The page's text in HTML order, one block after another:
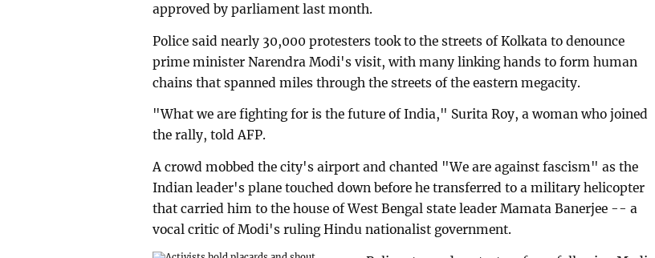
approved by parliament last month.
Police said nearly 30,000 protesters took to the streets of Kolkata to denounce
prime minister Narendra Modi's visit, with many linking hands to form human
chains that spanned miles through the streets of the eastern megacity.
"What we are fighting for is the future of India," Surita Roy, a woman who joined
the rally, told AFP.
A crowd mobbed the city's airport and chanted "We are against fascism" as the
Indian leader's plane touched down before he transferred to a military helicopter
that carried him to the house of West Bengal state leader Mamata Banerjee -- a
vocal critic of Modi's ruling Hindu nationalist government.